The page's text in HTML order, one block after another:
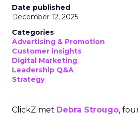
Date published
December 12, 2025
Categories
Advertising & Promotion
Customer insights
Digital Marketing
Leadership Q&A
Strategy
ClickZ met Debra Strougo,